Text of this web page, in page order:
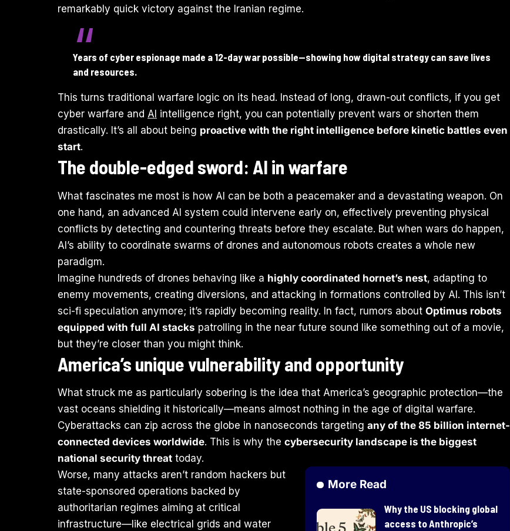
remarkably quick victory against the Iranian regime.
Years of cyber espionage made a 12-day war possible—showing how digital strategy can save lives
and resources.
This turns traditional warfare logic on its head. Instead of long, drawn-out conflicts, if you get
cyber warfare and AI intelligence right, you can potentially prevent wars or shorten them
drastically. It’s all about being proactive with the right intelligence before kinetic battles even
start.
The double-edged sword: AI in warfare
What fascinates me most is how AI can be both a peacemaker and a devastating weapon. On
one hand, an advanced AI system could intervene early on, effectively preventing physical
conflicts by detecting and countering threats before they escalate. But when wars do happen,
AI’s ability to coordinate swarms of drones and autonomous robots creates a whole new
paradigm.
Imagine hundreds of drones behaving like a highly coordinated hornet’s nest, adapting to
enemy movements, creating diversions, and attacking in formations controlled by AI. This isn’t
sci-fi speculation anymore; it’s rapidly becoming reality. In fact, rumors about Optimus robots
equipped with full AI stacks patrolling in the near future sound like something out of a movie,
but they’re closer than you might think.
America’s unique vulnerability and opportunity
What struck me as particularly sobering is the idea that America’s geographic protection—the
vast oceans shielding it historically—means almost nothing in the age of digital warfare.
Cyberattacks can zip across the globe in nanoseconds targeting any of the 85 billion internet-
connected devices worldwide. This is why the cybersecurity landscape is the biggest
national security threat today.
More Read
Why the US blocking global
access to Anthropic’s
Worse, many attacks aren’t random hackers but
state-sponsored operations backed by
authoritarian regimes aiming at critical
infrastructure—like electrical grids and water